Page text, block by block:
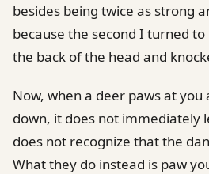
besides being twice as strong
because the second I turned
the back of the head and
Now, when a deer paws at you
down, it does not immediately
does not recognize that the
What they do instead is paw